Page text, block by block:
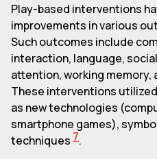
Play-based interventions
improvements in various
Such outcomes include
interaction, language,
attention, working memory,
These interventions
as new technologies
smartphone games),
techniques 7.